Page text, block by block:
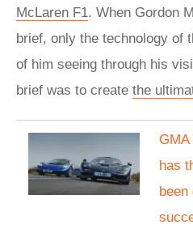
McLaren F1. When Gordon
brief, only the technology of
of him seeing through his
brief was to create the
GMA
has
been